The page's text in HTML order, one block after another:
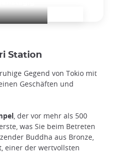
Station
Gegend von Tokio mit
Geschäften und
, der vor mehr als 500
was Sie beim Betreten
Buddha aus Bronze,
einer der wertvollsten